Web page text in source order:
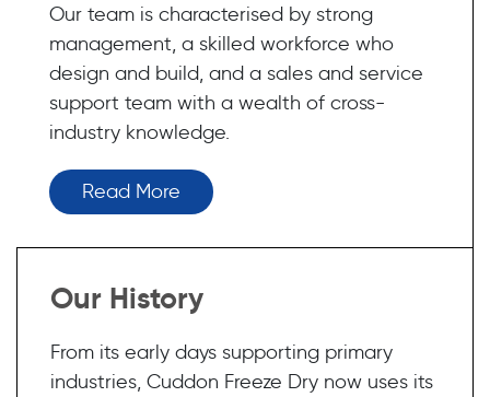
Our team is characterised by strong
management, a skilled workforce who
design and build, and a sales and service
support team with a wealth of cross-
industry knowledge.
Read More
Our History
From its early days supporting primary
industries, Cuddon Freeze Dry now uses its